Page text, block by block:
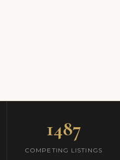
1487
COMPETING LISTINGS